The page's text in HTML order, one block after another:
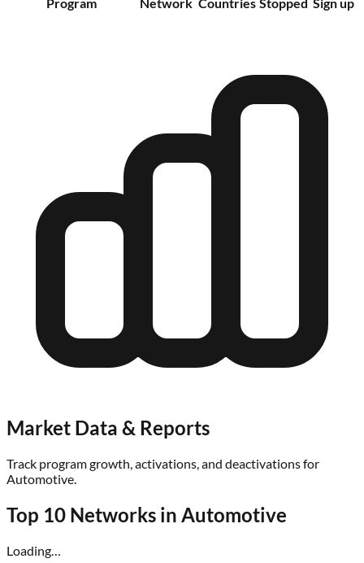
Program Network Countries Stopped Sign up
Market Data & Reports
Track program growth, activations, and deactivations for
Automotive.
Top 10 Networks in Automotive
Loading…